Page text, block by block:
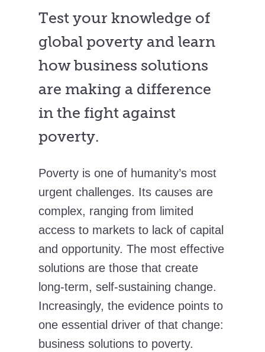
Test your knowledge of
global poverty and learn
how business solutions
are making a difference
in the fight against
poverty.
Poverty is one of humanity’s most
urgent challenges. Its causes are
complex, ranging from limited
access to markets to lack of capital
and opportunity. The most effective
solutions are those that create
long-term, self-sustaining change.
Increasingly, the evidence points to
one essential driver of that change:
business solutions to poverty.